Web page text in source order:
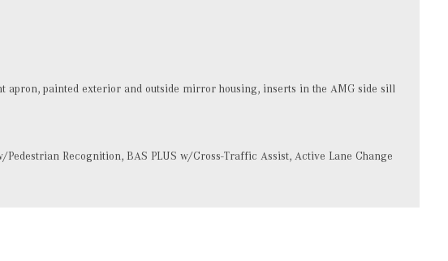
apron, painted exterior and outside mirror housing, inserts in the AMG side sill
Pedestrian Recognition, BAS PLUS w/Cross-Traffic Assist, Active Lane Change